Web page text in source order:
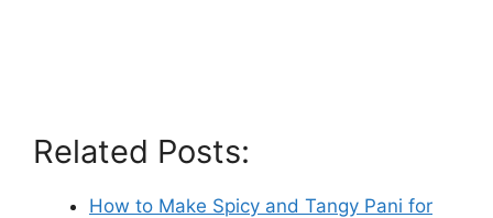
Related Posts:
How to Make Spicy and Tangy Pani for